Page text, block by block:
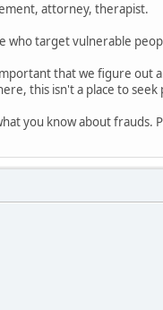
attorney, therapist.
target vulnerable
that we figure out
this isn't a place to
you know about frauds.